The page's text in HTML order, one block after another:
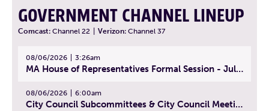
GOVERNMENT CHANNEL LINEUP
Comcast: Channel 22 Verizon: Channel 37
08/06/2026 3:26am
MA House of Representatives Formal Session - July 29, 2026
08/06/2026 6:00am
City Council Subcommittees & City Council Meeting | August 4, 2026